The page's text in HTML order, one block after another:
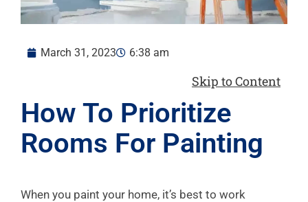
March 31, 2023 6:38 am
Skip to Content
How To Prioritize
Rooms For Painting
When you paint your home, it’s best to work